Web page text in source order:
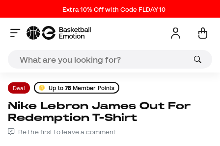
Extra 10% Off with Code FLDAY10
Deal Up to 78Member Points
Nike Lebron James Out For
Redemption T-Shirt
Be the first to leave a comment